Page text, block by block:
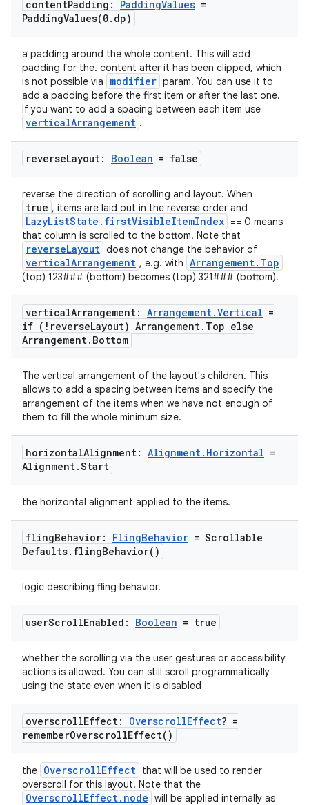
contentPadding: PaddingValues =
PaddingValues(0. dp)
a padding around the whole content. This will add
padding for the. content after it has been clipped, which
is not possible via
modifier param. You can use it to
add a padding before the first item or after the last one.
If you want to add a spacing between each item use
verticalArrangement .
reverseLayout: Boolean = false
reverse the direction of scrolling and layout. When
true , items are laid out in the reverse order and
LazyListState.firstVisibleItemIndex == 0 means
that column is scrolled to the bottom. Note that
reverseLayout does not change the behavior of
verticalArrangement , e.g. with Arrangement.Top
(top) 123### (bottom) becomes (top) 321### (bottom).
verticalArrangement: Arrangement.Vertical =
if (!reverseLayout) Arrangement. Top else
Arrangement. Bottom
The vertical arrangement of the layout's children. This
allows to add a spacing between items and specify the
arrangement of the items when we have not enough of
them to fill the whole minimum size.
horizontalAlignment: Alignment. Horizontal =
Alignment.Start
the horizontal alignment applied to the items.
flingBehavior: FlingBehavior = Scrollable
Defaults. flingBehavior( )
logic describing fling behavior.
userScrollEnabled: Boolean = true
whether the scrolling via the user gestures or accessibility
actions is allowed. You can still scroll programmatically
using the state even when it is disabled
overscrollEffect: OverscrollEffect? =
rememberOverscrollEffect( )
the OverscrollEffect that will be used to render
overscroll for this layout. Note that the
OverscrollEffect.node will be applied internally as